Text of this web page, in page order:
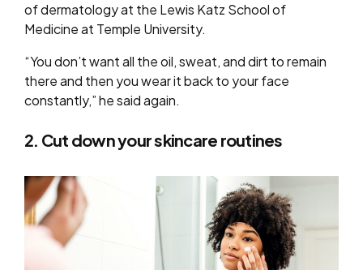
of dermatology at the Lewis Katz School of
Medicine at Temple University.
“You don’t want all the oil, sweat, and dirt to remain
there and then you wear it back to your face
constantly,” he said again.
2. Cut down your skincare routines